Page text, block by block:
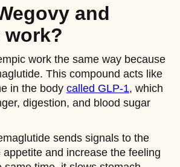
and
work?
work the same way because
This compound acts like
in the body called GLP-1, which
digestion, and blood sugar
sends signals to the
and increase the feeling